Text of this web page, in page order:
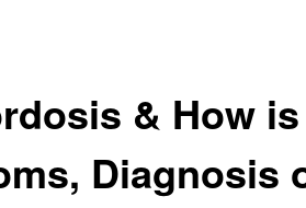
& How
Diagnosis